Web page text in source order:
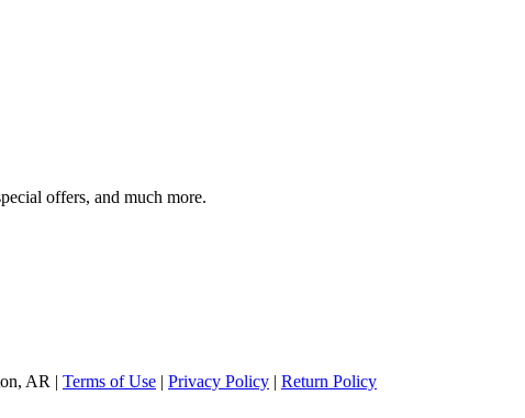
offers, and much more.
AR | Terms of Use | Privacy Policy | Return Policy